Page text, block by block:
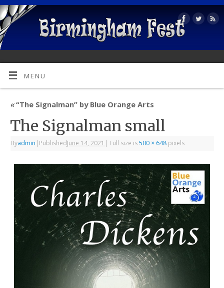
MENU
«“The Signalman” by Blue Orange Arts
The Signalman small
Byadmin | PublishedJune 14, 2021 | Full size is500 × 648 pixels